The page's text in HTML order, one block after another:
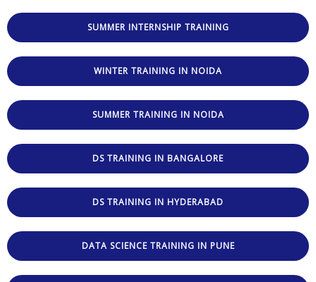
SUMMER INTERNSHIP TRAINING
WINTER TRAINING IN NOIDA
SUMMER TRAINING IN NOIDA
DS TRAINING IN BANGALORE
DS TRAINING IN HYDERABAD
DATA SCIENCE TRAINING IN PUNE